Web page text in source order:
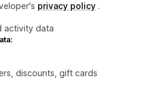
privacy policy .
activity data
discounts, gift cards